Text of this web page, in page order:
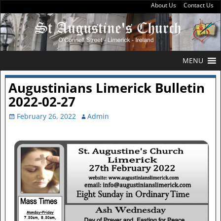
About Us Contact Us
MENU
Augustinians Limerick Bulletin
2022-02-27
February 26, 2022 Admin